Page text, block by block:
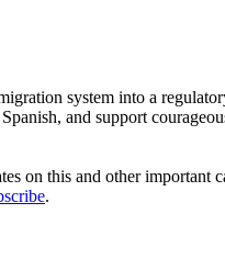
system into a
and support
on this and other important
.